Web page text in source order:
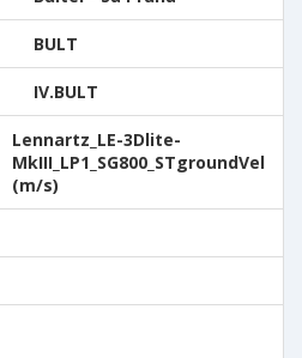
BULT
IV.BULT
Lennartz_LE-3Dlite-
MkIII_LP1_SG800_STgroundVel
(m/s)